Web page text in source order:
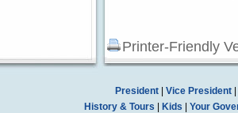
Printer-Friendly
President| Vice President|
History & Tours
Kids
Your